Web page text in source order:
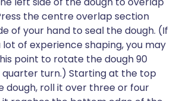
the centre overlap section
of your hand to seal the dough. (If
lot of experience shaping, you may
point to rotate the dough 90
turn.) Starting at the top
dough, roll it over three or four